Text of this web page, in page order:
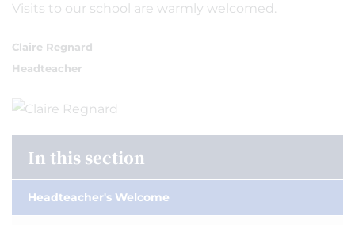
Visits to our school are warmly welcomed.
Claire Regnard
Headteacher
In this section
Headteacher's Welcome